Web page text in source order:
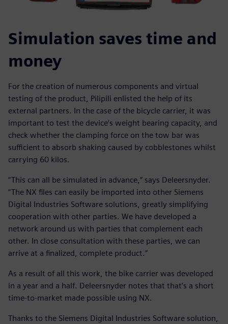
Simulation saves time and
money
For the creation of numerous components and virtual
testing of the product, Pilipili enlisted the help of its
external partners. In the case of the bicycle carrier, it was
important to test the device’s weight bearing capacity, and
check whether the clamping force on the tow bar was
sufficient to absorb shaking caused by cobblestones whilst
carrying 60 kilos.
“This can all be simulated in advance,” says Deleersnyder.
“The NX files can easily be imported into other Siemens
Digital Industries Software solutions, greatly simplifying
cooperation with other parties. We have developed a
network around us with parties that complement each
other. In close consultation with these parties, we can
arrive at a finalized, complete product.”
As a result of all this work, the bike carrier was developed
in a year and a half. Deleersnyder notes that that’s a short
time-to-market made possible using NX.
Thanks to the Siemens Digital Industries Software solution,